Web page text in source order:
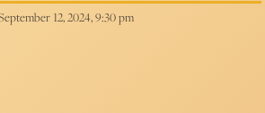
12, 2024, 9:30 pm